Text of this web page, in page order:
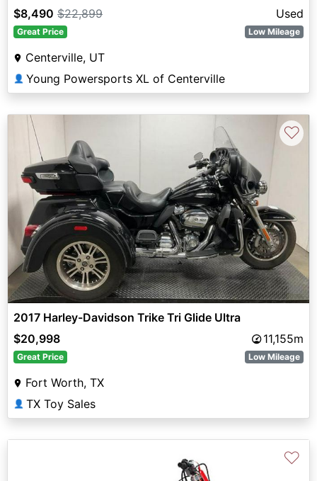
$8,490 $22,899 Used
Great Price Low Mileage
Centerville, UT
👤 Young Powersports XL of Centerville
♡
2017 Harley-Davidson Trike Tri Glide Ultra
$20,998
11,155m
Great Price Low Mileage
Fort Worth, TX
👤 TX Toy Sales
♡